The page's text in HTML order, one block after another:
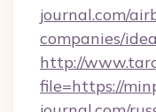
journal.com/
companies/
http://
file=https://